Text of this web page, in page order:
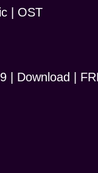
| OST
| Download |